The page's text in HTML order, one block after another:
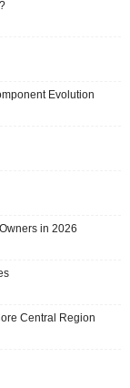
Evolution
in 2026
Central Region